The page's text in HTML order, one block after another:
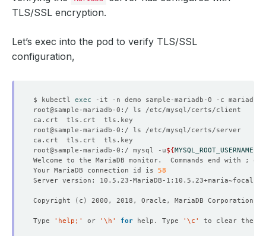
TLS/SSL encryption.
Let’s exec into the pod to verify TLS/SSL
configuration,
$ kubectl exec
root@sample-mariadb-0:/ mysql -u${MYSQL_ROOT_USERNAME
Welcome to the MariaDB monitor.  Commands end with ; or
Your MariaDB connection id is 58
Copyright ( c )
Type 'help;' or '\h' for help. Type '\c'